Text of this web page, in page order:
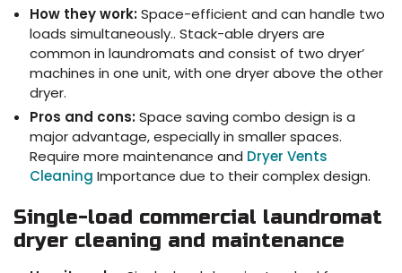
How they work:Space-efficient and can handle two
loads simultaneously.. Stack-able dryers are
common in laundromats and consist of two dryer’
machines in one unit, with one dryer above the other
dryer.
Pros and cons:Space saving combo design is a
major advantage, especially in smaller spaces.
Require more maintenance and Dryer Vents
Cleaning Importance due to their complex design.
Single-load commercial laundromat
dryer cleaning and maintenance